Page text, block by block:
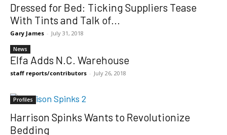
Dressed for Bed: Ticking Suppliers Tease
With Tints and Talk of...
Gary James - July 31, 2018
News
Elfa Adds N.C. Warehouse
staff reports/contributors - July 26, 2018
Profiles
Harrison Spinks Wants to Revolutionize
Bedding